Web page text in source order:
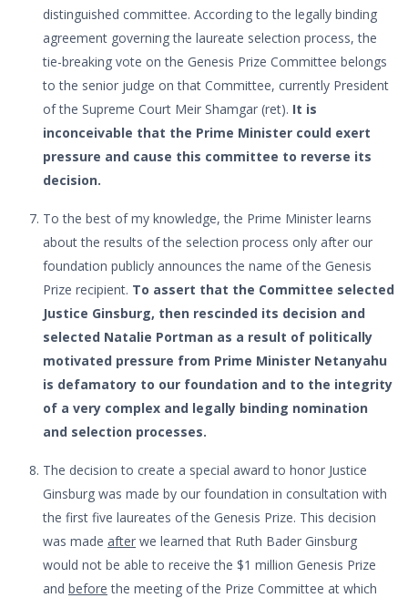
distinguished committee. According to the legally binding
agreement governing the laureate selection process, the
tie-breaking vote on the Genesis Prize Committee belongs
to the senior judge on that Committee, currently President
of the Supreme Court Meir Shamgar (ret). It is
inconceivable that the Prime Minister could exert
pressure and cause this committee to reverse its
decision.
To the best of my knowledge, the Prime Minister learns
about the results of the selection process only after our
foundation publicly announces the name of the Genesis
Prize recipient. To assert that the Committee selected
Justice Ginsburg, then rescinded its decision and
selected Natalie Portman as a result of politically
motivated pressure from Prime Minister Netanyahu
is defamatory to our foundation and to the integrity
of a very complex and legally binding nomination
and selection processes.
The decision to create a special award to honor Justice
Ginsburg was made by our foundation in consultation with
the first five laureates of the Genesis Prize. This decision
was made after we learned that Ruth Bader Ginsburg
would not be able to receive the $1 million Genesis Prize
and before the meeting of the Prize Committee at which